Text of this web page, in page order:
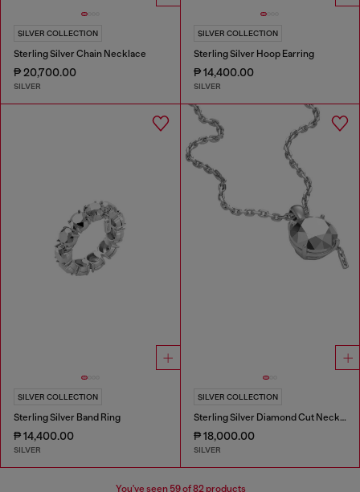
SILVER COLLECTION
Sterling Silver Chain Necklace
₱ 20,700.00
SILVER
SILVER COLLECTION
Sterling Silver Hoop Earring
₱ 14,400.00
SILVER
SILVER COLLECTION
Sterling Silver Band Ring
₱ 14,400.00
SILVER
SILVER COLLECTION
Sterling Silver Diamond Cut Necklace
₱ 18,000.00
SILVER
You've seen 59of 82 products